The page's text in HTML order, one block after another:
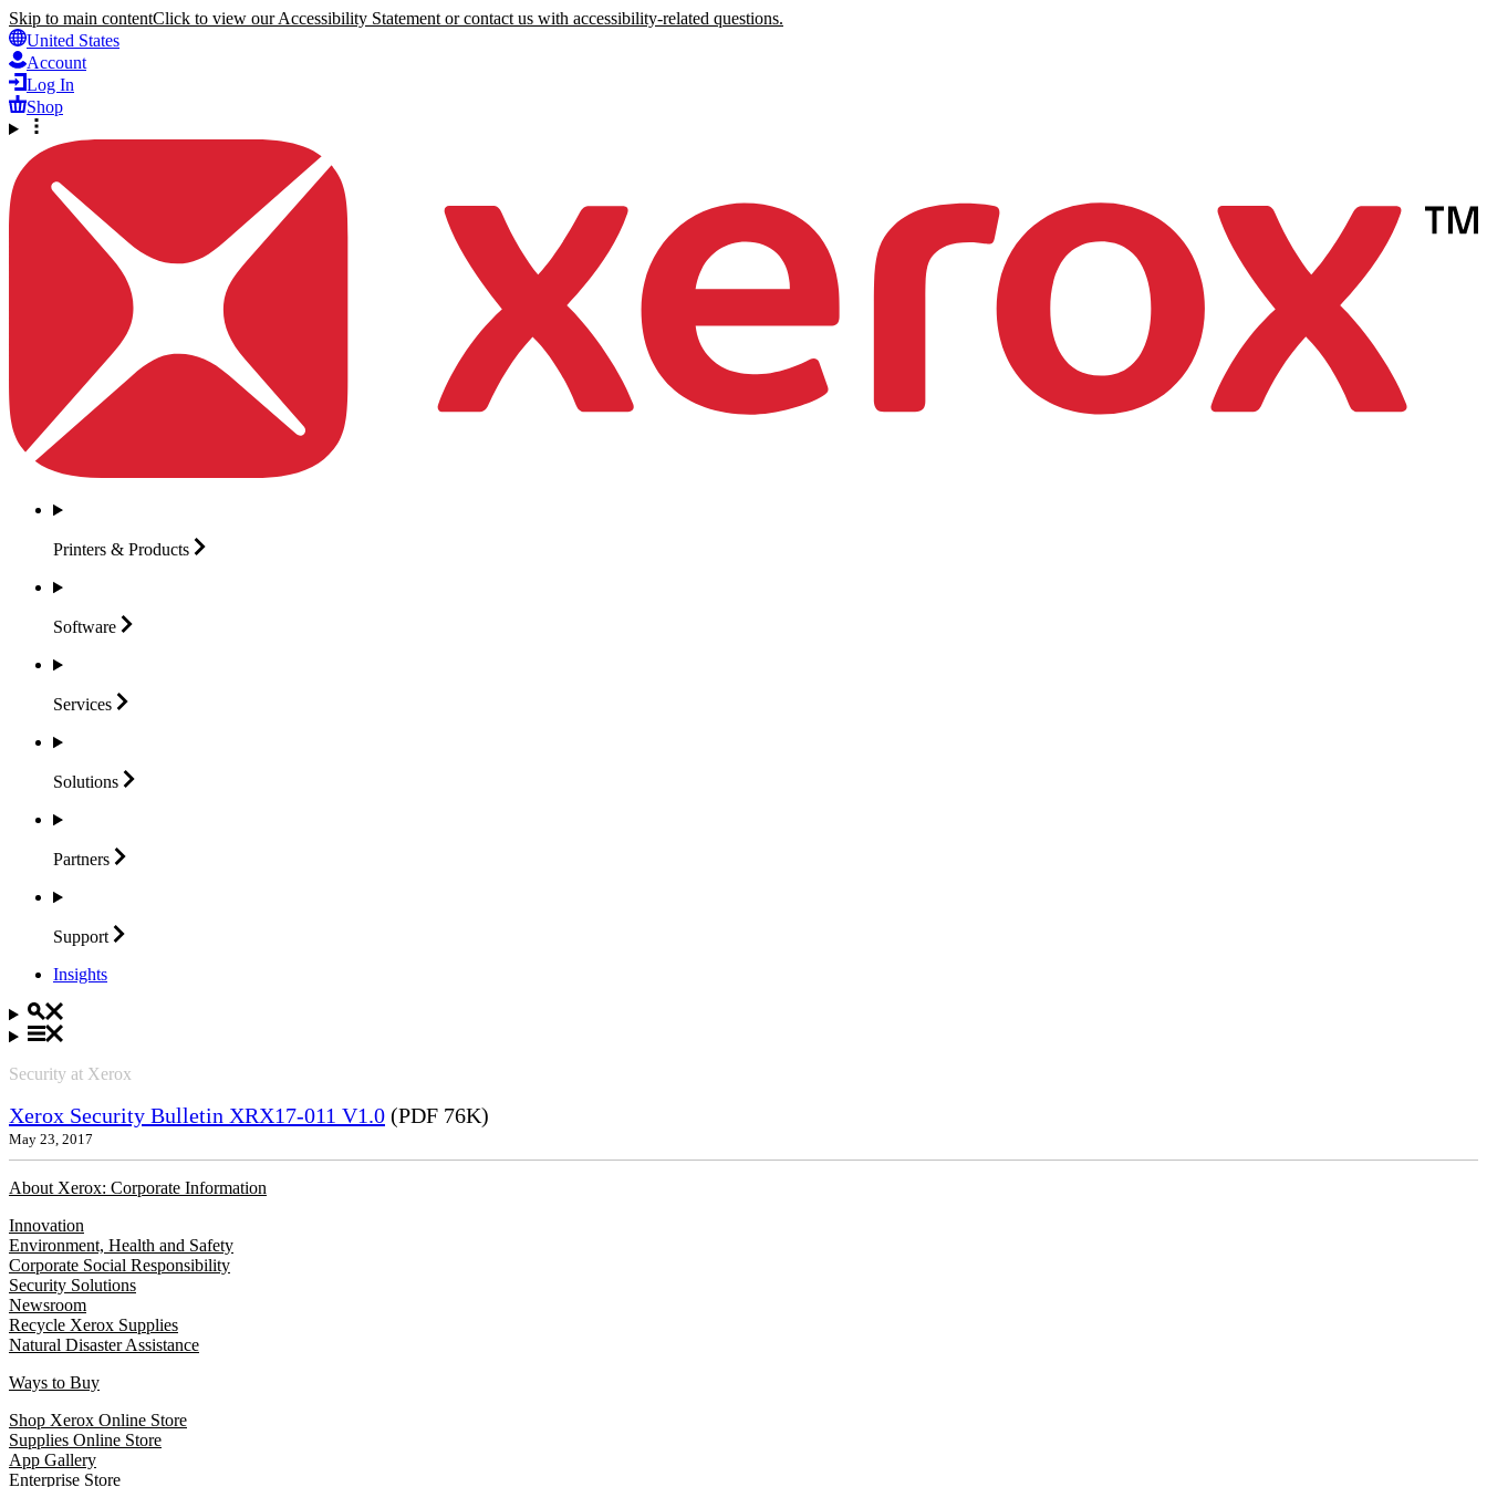
Skip to main contentClick to view our Accessibility Statement or contact us with accessibility-related questions.
United States
Account
Log In
Shop
Printers & Products
Software
Services
Solutions
Partners
Support
Insights
Security at Xerox
Xerox Security Bulletin XRX17-011 V1.0 (PDF 76K)
May 23, 2017
About Xerox: Corporate Information
Innovation
Environment, Health and Safety
Corporate Social Responsibility
Security Solutions
Newsroom
Recycle Xerox Supplies
Natural Disaster Assistance
Ways to Buy
Shop Xerox Online Store
Supplies Online Store
App Gallery
Enterprise Store